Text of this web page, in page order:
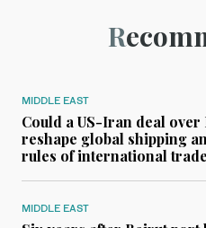
MIDDLE EAST
Could a US-Iran deal over
reshape global shipping
rules of international
MIDDLE EAST